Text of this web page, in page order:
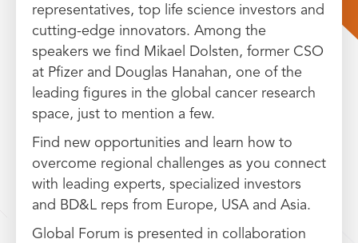
representatives, top life science investors and
cutting-edge innovators. Among the
speakers we find Mikael Dolsten, former CSO
at Pfizer and Douglas Hanahan, one of the
leading figures in the global cancer research
space, just to mention a few.
Find new opportunities and learn how to
overcome regional challenges as you connect
with leading experts, specialized investors
and BD&L reps from Europe, USA and Asia.
Global Forum is presented in collaboration